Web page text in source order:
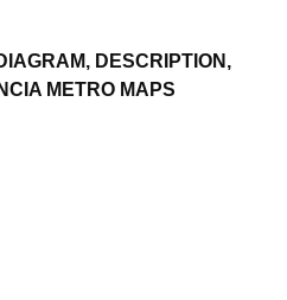
DESCRIPTION,
METRO MAPS